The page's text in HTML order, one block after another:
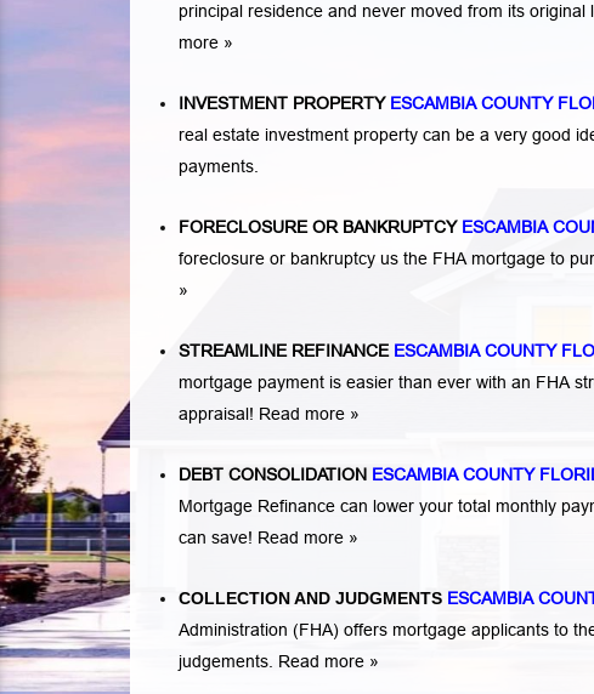
principal residence and never moved from its
more »
INVESTMENT PROPERTY ESCAMBIA COUNTY
real estate investment property can be a very good
payments.
FORECLOSURE OR BANKRUPTCY ESCAMBIA
foreclosure or bankruptcy us the FHA mortgage to
»
STREAMLINE REFINANCE ESCAMBIA COUNTY
mortgage payment is easier than ever with an FHA
appraisal! Read more »
DEBT CONSOLIDATION ESCAMBIA COUNTY
Mortgage Refinance can lower your total monthly
can save! Read more »
COLLECTION AND JUDGMENTS ESCAMBIA
Administration (FHA) offers mortgage applicants to
judgements. Read more »